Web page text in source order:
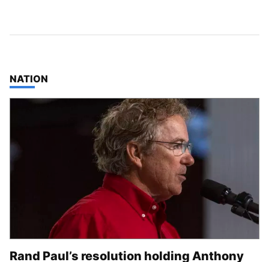
TOP STORIES IN
NATION
Rand Paul’s resolution holding Anthony